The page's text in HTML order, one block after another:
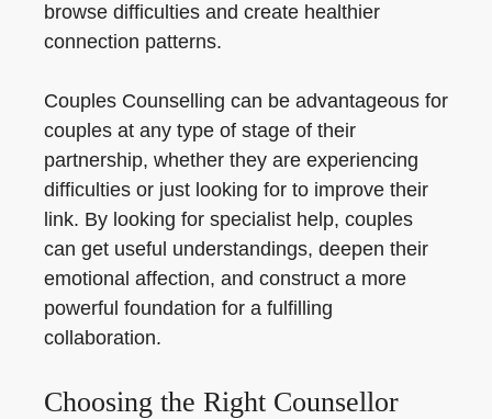
browse difficulties and create healthier
connection patterns.
Couples Counselling can be advantageous for
couples at any type of stage of their
partnership, whether they are experiencing
difficulties or just looking for to improve their
link. By looking for specialist help, couples
can get useful understandings, deepen their
emotional affection, and construct a more
powerful foundation for a fulfilling
collaboration.
Choosing the Right Counsellor